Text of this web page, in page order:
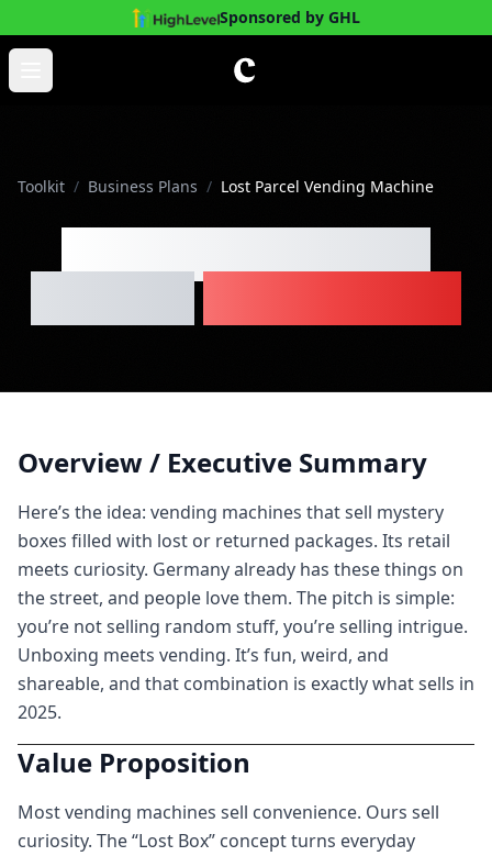
Sponsored by GHL
Skip to main content
Open main menu
Toolkit / Business Plans / Lost Parcel Vending Machine
Business Plan
Overview / Executive Summary
Here’s the idea: vending machines that sell mystery
boxes filled with lost or returned packages. Its retail
meets curiosity. Germany already has these things on
the street, and people love them. The pitch is simple:
you’re not selling random stuff, you’re selling intrigue.
Unboxing meets vending. It’s fun, weird, and
shareable, and that combination is exactly what sells in
2025.
Value Proposition
Most vending machines sell convenience. Ours sell
curiosity. The “Lost Box” concept turns everyday